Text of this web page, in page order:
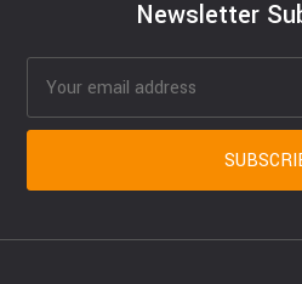
Newsletter